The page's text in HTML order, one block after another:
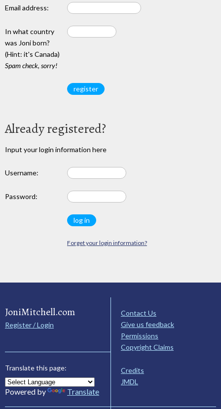
Email address:
In what country
was Joni born?
(Hint: it's Canada)
Spam check, sorry!
Already registered?
Input your login information here
Username:
Password:
Forget your login information?
JoniMitchell.com
Register / Login
Translate this page:
Powered by Translate
Contact Us
Give us feedback
Permissions
Copyright Claims
Credits
JMDL